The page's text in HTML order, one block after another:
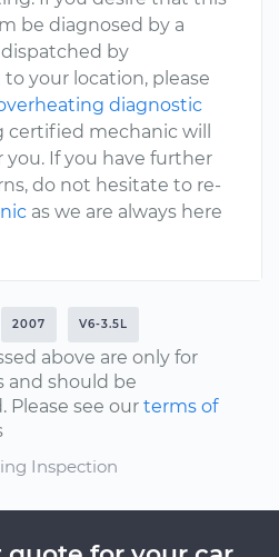
be diagnosed by a
by
your location, please
diagnostic
mechanic will
If you have further
do not hesitate to re-
as we are always here
2007 V6-3.5L
above are only for
and should be
see our terms of
Inspection